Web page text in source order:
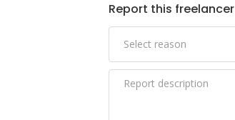
Report this freelancer